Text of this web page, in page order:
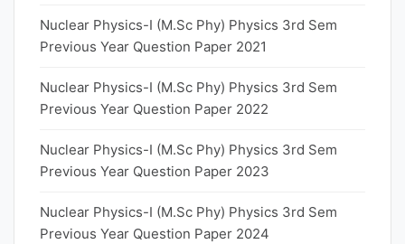
Nuclear Physics-I (M.Sc Phy) Physics 3rd Sem
Previous Year Question Paper 2021
Nuclear Physics-I (M.Sc Phy) Physics 3rd Sem
Previous Year Question Paper 2022
Nuclear Physics-I (M.Sc Phy) Physics 3rd Sem
Previous Year Question Paper 2023
Nuclear Physics-I (M.Sc Phy) Physics 3rd Sem
Previous Year Question Paper 2024